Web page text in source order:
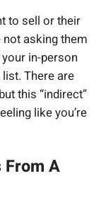
to sell or their
not asking them
in-person
There are
this “indirect”
like you’re
A